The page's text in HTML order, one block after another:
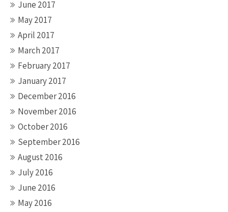
June 2017
May 2017
April 2017
March 2017
February 2017
January 2017
December 2016
November 2016
October 2016
September 2016
August 2016
July 2016
June 2016
May 2016